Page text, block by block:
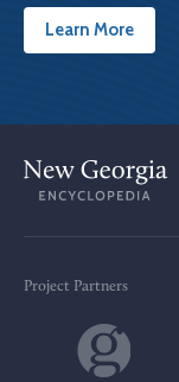
Learn More
Project Partners